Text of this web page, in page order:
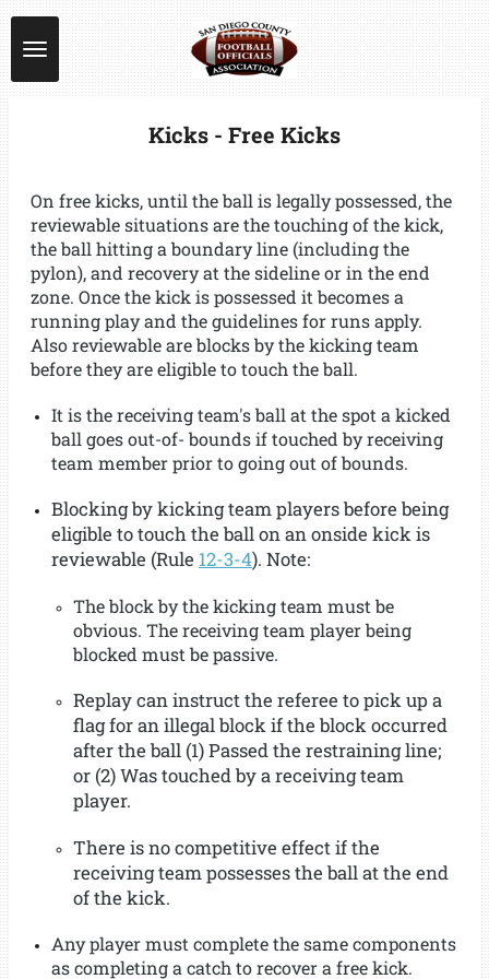
Skip
to
main
content
Kicks - Free Kicks
On free kicks, until the ball is legally possessed, the
reviewable situations are the touching of the kick,
the ball hitting a boundary line (including the
pylon), and recovery at the sideline or in the end
zone. Once the kick is possessed it becomes a
running play and the guidelines for runs apply.
Also reviewable are blocks by the kicking team
before they are eligible to touch the ball.
It is the receiving team's ball at the spot a kicked
ball goes out-of- bounds if touched by receiving
team member prior to going out of bounds.
Blocking by kicking team players before being
eligible to touch the ball on an onside kick is
reviewable (Rule 12-3-4). Note:
The block by the kicking team must be
obvious. The receiving team player being
blocked must be passive.
Replay can instruct the referee to pick up a
flag for an illegal block if the block occurred
after the ball (1) Passed the restraining line;
or (2) Was touched by a receiving team
player.
There is no competitive effect if the
receiving team possesses the ball at the end
of the kick.
Any player must complete the same components
as completing a catch to recover a free kick.